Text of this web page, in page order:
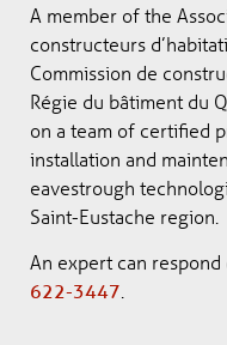
A member of the
constructeurs
Commission de
Régie du bâtiment du
on a team of certified
installation and
eavestrough
Saint-Eustache region.
An expert can
622-3447